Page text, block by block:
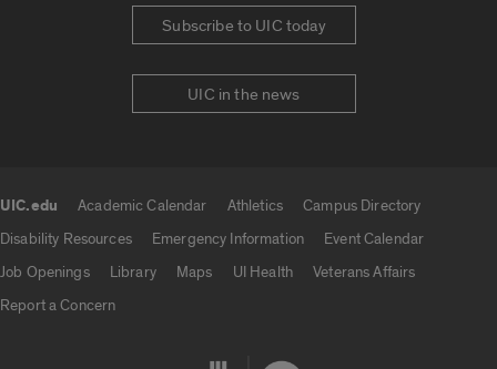
Subscribe to UIC today
UIC in the news
UIC.edu Academic Calendar Athletics
Campus Directory
Disability Resources
Emergency Information
Event Calendar
Job Openings
Library Maps UI Health
Veterans Affairs
Report a Concern